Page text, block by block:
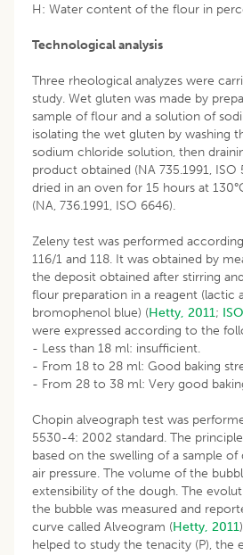
H: Water content of the flour in
Technological analysis
Three rheological analyzes were
study. Wet gluten was made by
sample of flour and a solution of
isolating the wet gluten by washing
sodium chloride solution, then
product obtained (NA 735.1991, ISO
dried in an oven for 15 hours at
(NA, 736.1991, ISO 6646).
Zeleny test was performed
116/1 and 118. It was obtained by
the deposit obtained after stirring
flour preparation in a reagent (lactic
bromophenol blue) (Hetty, 2011;
were expressed according to the
- Less than 18 ml: insufficient.
- From 18 to 28 ml: Good baking
- From 28 to 38 ml: Very good
Chopin alveograph test was
5530-4: 2002 standard. The
based on the swelling of a sample
air pressure. The volume of the
extensibility of the dough. The
the bubble was measured and
curve called Alveogram (Hetty, 2011
helped to study the tenacity (P), the